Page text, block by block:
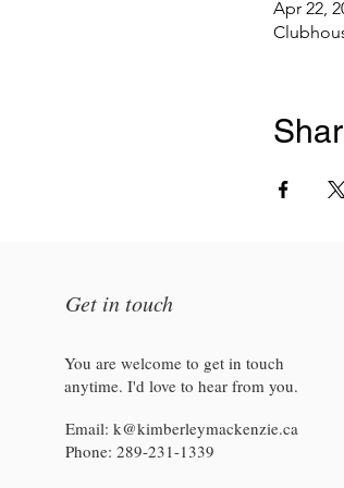
Apr 22,
Get in touch
You are welcome to get in touch
anytime. I'd love to hear from you.
Email: k@kimberleymackenzie.ca
Phone: 289-231-1339